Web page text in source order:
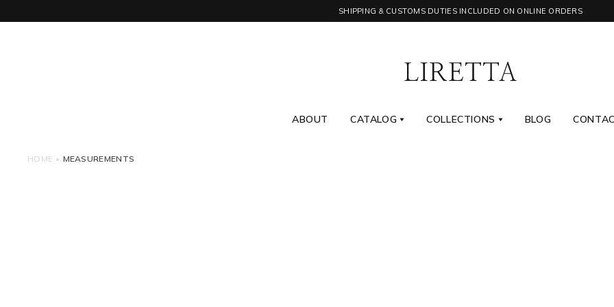
SHIPPING & CUSTOMS DUTIES INCLUDED ON ONLINE ORDERS
ABOUT CATALOG COLLECTIONS BLOG
HOME • MEASUREMENTS